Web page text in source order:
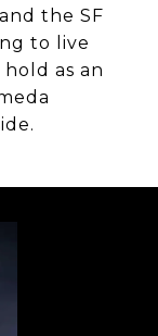
the SF
to live
as an